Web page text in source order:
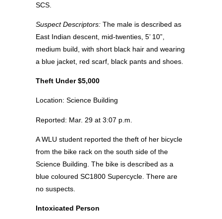
SCS.
Suspect Descriptors: The male is described as
East Indian descent, mid-twenties, 5’ 10”,
medium build, with short black hair and wearing
a blue jacket, red scarf, black pants and shoes.
Theft Under $5,000
Location: Science Building
Reported: Mar. 29 at 3:07 p.m.
A WLU student reported the theft of her bicycle
from the bike rack on the south side of the
Science Building. The bike is described as a
blue coloured SC1800 Supercycle. There are
no suspects.
Intoxicated Person